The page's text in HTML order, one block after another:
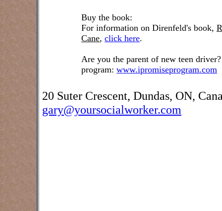
Buy the book:
For information on Direnfeld's book,
Cane, click here.
Are you the parent of new teen driver?
program: www.ipromiseprogram.com
20 Suter Crescent, Dundas, ON,
gary@yoursocialworker.com